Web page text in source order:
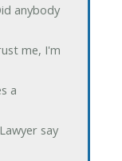
anybody
me, I'm
a
say